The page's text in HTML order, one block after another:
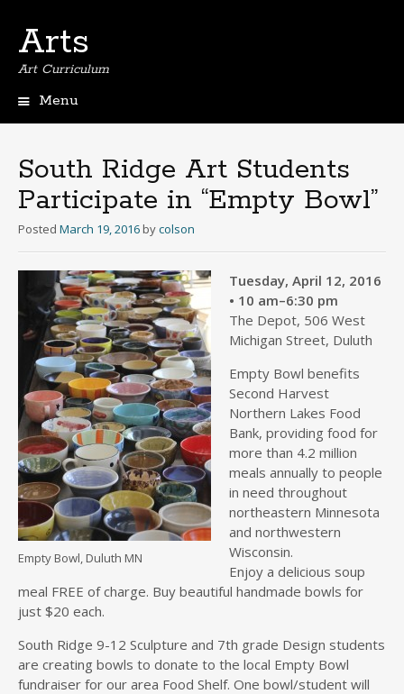
Arts
Art Curriculum
Menu
South Ridge Art Students
Participate in “Empty Bowl”
Posted March 19, 2016 bycolson
Empty Bowl, Duluth MN
Tuesday, April 12, 2016
• 10 am–6:30 pm
The Depot, 506 West
Michigan Street, Duluth
Empty Bowl benefits
Second Harvest
Northern Lakes Food
Bank, providing food for
more than 4.2 million
meals annually to people
in need throughout
northeastern Minnesota
and northwestern
Wisconsin.
Enjoy a delicious soup
meal FREE of charge. Buy beautiful handmade bowls for
just $20 each.
South Ridge 9-12 Sculpture and 7th grade Design students
are creating bowls to donate to the local Empty Bowl
fundraiser for our area Food Shelf. One bowl/student will